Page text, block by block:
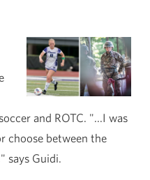
and ROTC. "...I was
choose between the
says Guidi.